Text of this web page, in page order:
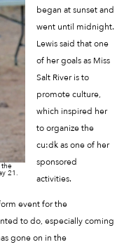
the
21.
began at sunset and
went until midnight.
Lewis said that one
of her goals as Miss
Salt River is to
promote culture,
which inspired her
to organize the
cu:dk as one of her
sponsored
activities.
event for the
to do, especially coming
gone on in the